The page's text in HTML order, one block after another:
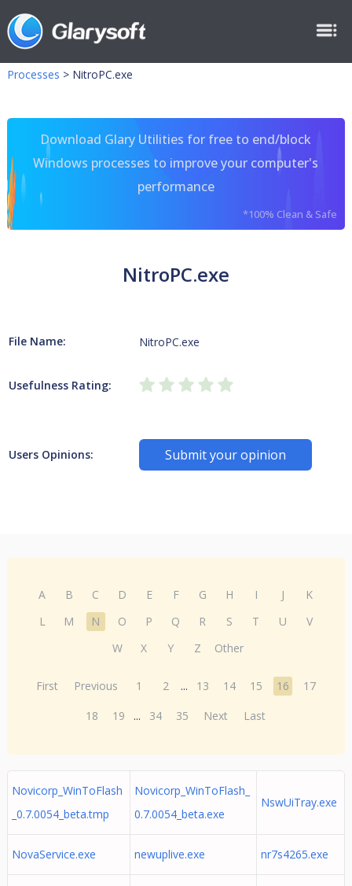
Processes > NitroPC.exe
Download Glary Utilities for free to end/block
Windows processes to improve your computer's
performance
*100% Clean & Safe
NitroPC.exe
File Name: NitroPC.exe
Usefulness Rating:
Users Opinions: Submit your opinion
A B C D E F G H I J
K
L
M N O P Q R S T U
V
W
X Y Z Other
First Previous 1 2 ... 13 14 15 16
17
18
19 ... 34 35 Next Last
Novicorp_WinToFlash
_0.7.0054_beta.tmp
Novicorp_WinToFlash_
0.7.0054_beta.exe
NswUiTray.exe
NovaService.exe newuplive.exe nr7s4265.exe